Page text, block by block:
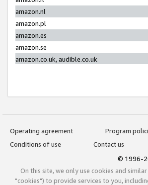
amazon.nl
amazon.pl
amazon.es
amazon.se
amazon.co.uk, audible.co.uk
Operating agreement
Program
Conditions of use
Contact us
© 1996-
On this site, we only use cookies and
"cookies") to provide services to you,